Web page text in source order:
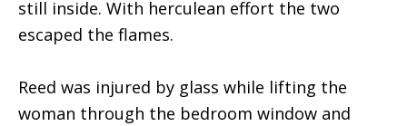
still inside. With herculean effort the two
escaped the flames.
Reed was injured by glass while lifting the
woman through the bedroom window and